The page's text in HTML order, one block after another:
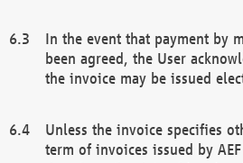
In the event that payment by
been agreed, the User
the invoice may be issued
Unless the invoice specifies
term of invoices issued by